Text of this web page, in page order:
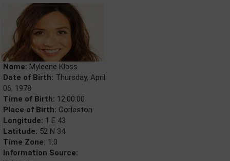
Name: Myleene Klass
Date of Birth: Thursday, April
06, 1978
Time of Birth: 12:00:00
Place of Birth: Gorleston
Longitude: 1 E 43
Latitude: 52 N 34
Time Zone: 1.0
Information Source: